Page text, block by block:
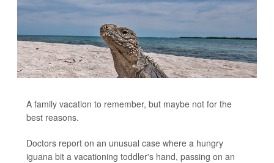
A family vacation to remember, but maybe not for the
best reasons.
Doctors report on an unusual case where a hungry
iguana bit a vacationing toddler's hand, passing on an